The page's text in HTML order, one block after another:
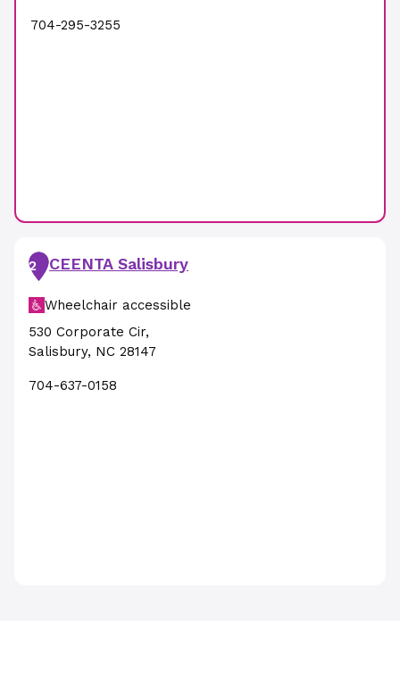
704-295-3255
2 CEENTA Salisbury
Wheelchair accessible
530 Corporate Cir,
Salisbury, NC 28147
704-637-0158